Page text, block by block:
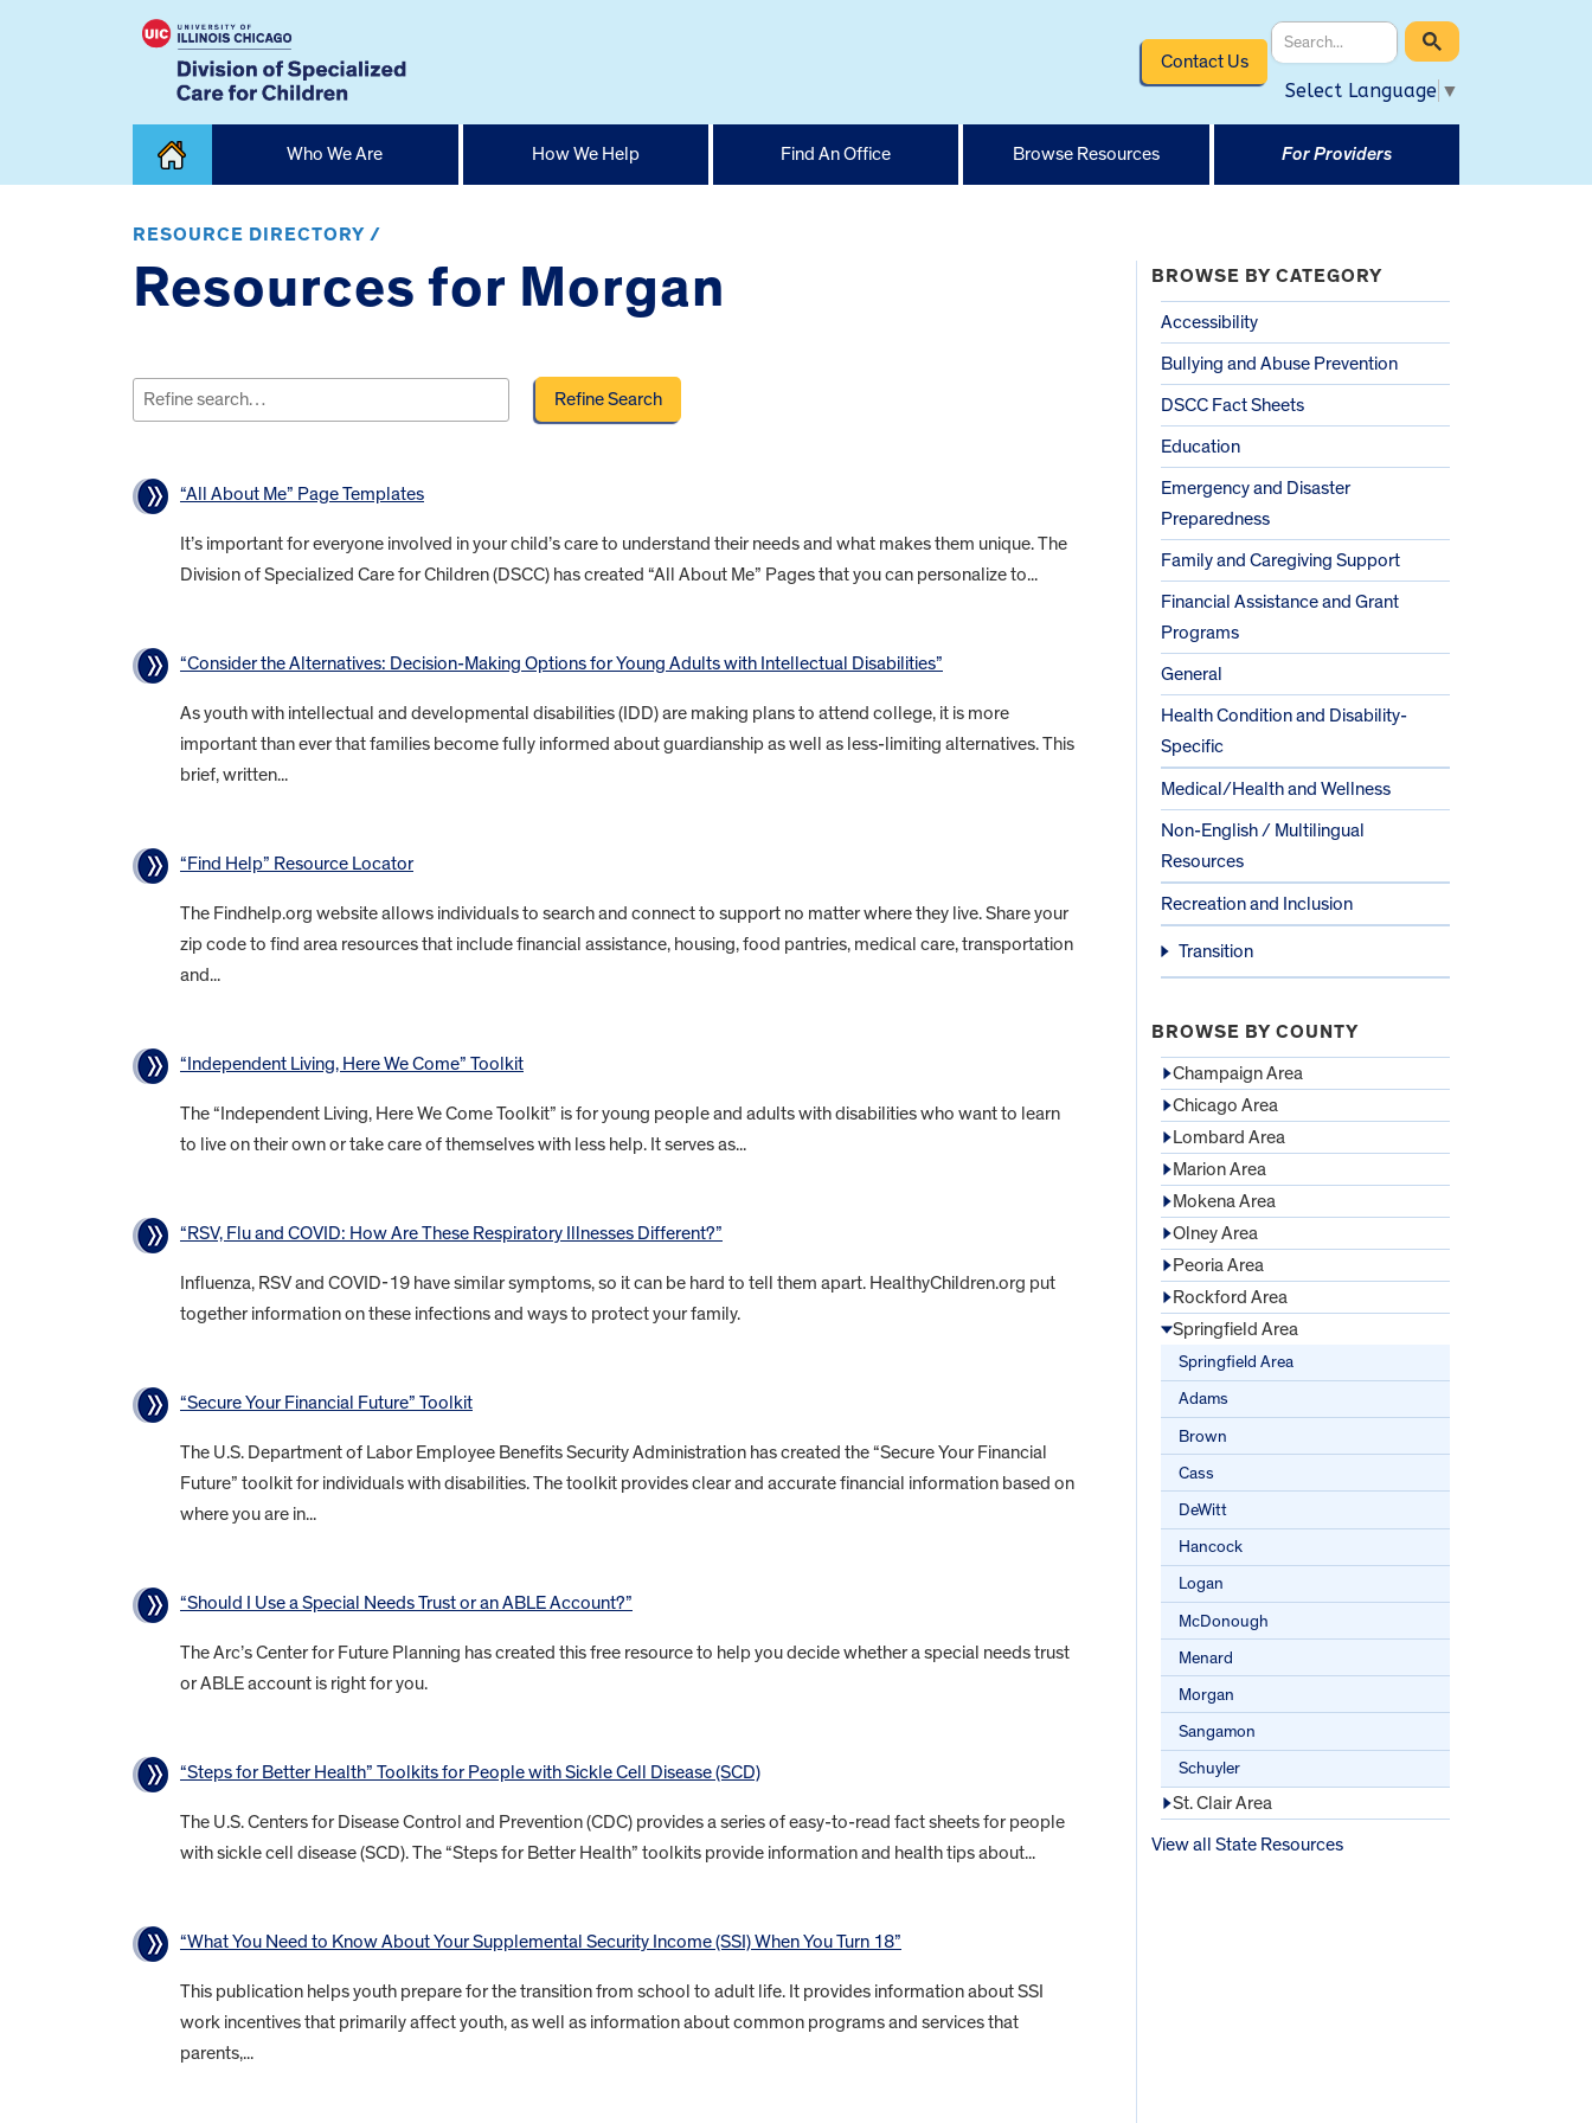
Contact Us
Select Language ▼
Home
Who We Are How We Help Find An Office Browse Resources For Providers
RESOURCE DIRECTORY /
Resources for Morgan
for:
“All About Me” Page Templates
It’s important for everyone involved in your child’s care to understand their needs and what makes them unique. The
Division of Specialized Care for Children (DSCC) has created “All About Me” Pages that you can personalize to...
“Consider the Alternatives: Decision-Making Options for Young Adults with Intellectual Disabilities”
As youth with intellectual and developmental disabilities (IDD) are making plans to attend college, it is more
important than ever that families become fully informed about guardianship as well as less-limiting alternatives. This
brief, written...
“Find Help” Resource Locator
The Findhelp.org website allows individuals to search and connect to support no matter where they live. Share your
zip code to find area resources that include financial assistance, housing, food pantries, medical care, transportation
and...
“Independent Living, Here We Come” Toolkit
The “Independent Living, Here We Come Toolkit” is for young people and adults with disabilities who want to learn
to live on their own or take care of themselves with less help. It serves as...
“RSV, Flu and COVID: How Are These Respiratory Illnesses Different?”
Influenza, RSV and COVID-19 have similar symptoms, so it can be hard to tell them apart. HealthyChildren.org put
together information on these infections and ways to protect your family.
“Secure Your Financial Future” Toolkit
The U.S. Department of Labor Employee Benefits Security Administration has created the “Secure Your Financial
Future” toolkit for individuals with disabilities. The toolkit provides clear and accurate financial information based on
where you are in...
“Should I Use a Special Needs Trust or an ABLE Account?”
The Arc’s Center for Future Planning has created this free resource to help you decide whether a special needs trust
or ABLE account is right for you.
“Steps for Better Health” Toolkits for People with Sickle Cell Disease (SCD)
The U.S. Centers for Disease Control and Prevention (CDC) provides a series of easy-to-read fact sheets for people
with sickle cell disease (SCD). The “Steps for Better Health” toolkits provide information and health tips about...
“What You Need to Know About Your Supplemental Security Income (SSI) When You Turn 18”
This publication helps youth prepare for the transition from school to adult life. It provides information about SSI
work incentives that primarily affect youth, as well as information about common programs and services that
parents,...
BROWSE BY CATEGORY
Accessibility
Bullying and Abuse Prevention
DSCC Fact Sheets
Education
Emergency and Disaster
Preparedness
Family and Caregiving Support
Financial Assistance and Grant
Programs
General
Health Condition and Disability-
Specific
Medical/Health and Wellness
Non-English / Multilingual
Resources
Recreation and Inclusion
Transition
BROWSE BY COUNTY
Champaign Area
Chicago Area
Lombard Area
Marion Area
Mokena Area
Olney Area
Peoria Area
Rockford Area
Springfield Area
Springfield Area
Adams
Brown
Cass
DeWitt
Hancock
Logan
McDonough
Menard
Morgan
Sangamon
Schuyler
St. Clair Area
View all State Resources